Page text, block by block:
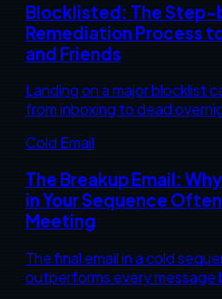
Blocklisted: The
Remediation Process
and Friends
Landing on a major blocklist
from inboxing to dead
delisted and stay off.
Cold Email
The Breakup Email:
in Your Sequence
Meeting
The final email in a cold
outperforms every